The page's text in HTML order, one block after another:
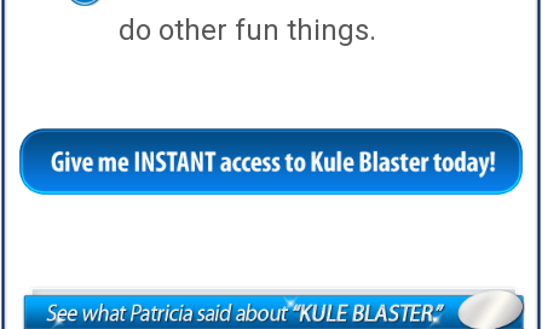
do other fun things.